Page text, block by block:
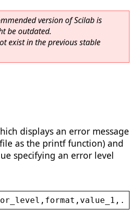
version of Scilab is
be outdated.
exist in the previous stable
displays an error message
as the printf function) and
specifying an error level
, format , value_1